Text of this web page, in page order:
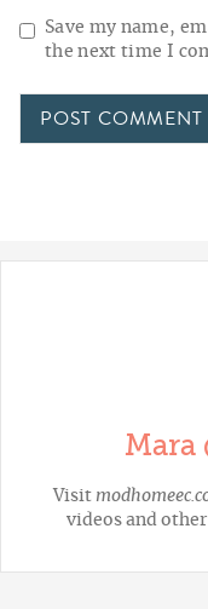
Save my name,
the next time I
Mara
Visit
videos and